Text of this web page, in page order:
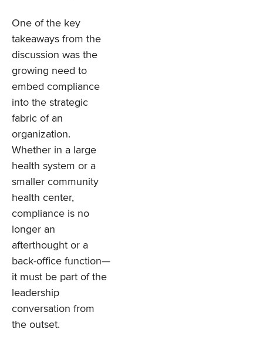
One of the key
takeaways from the
discussion was the
growing need to
embed compliance
into the strategic
fabric of an
organization.
Whether in a large
health system or a
smaller community
health center,
compliance is no
longer an
afterthought or a
back-office function—
it must be part of the
leadership
conversation from
the outset.